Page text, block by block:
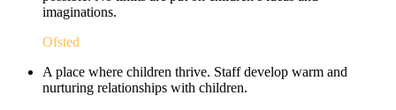
imaginations.
Ofsted
A place where children thrive. Staff develop warm and
nurturing relationships with children.